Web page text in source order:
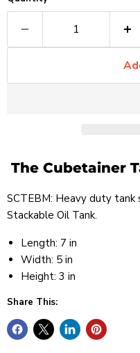
The Cubetainer
SCTEBM: Heavy duty
Stackable Oil Tank.
Length: 7 in
Width: 5 in
Height: 3 in
Share This: